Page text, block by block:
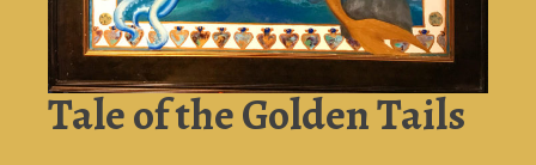
Tale of the Golden Tails